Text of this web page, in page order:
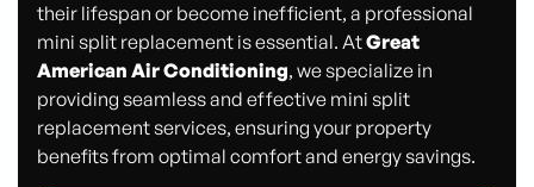
their lifespan or become inefficient, a professional
mini split replacement is essential. AtGreat
American Air Conditioning, we specialize in
providing seamless and effective mini split
replacement services, ensuring your property
benefits from optimal comfort and energy savings.